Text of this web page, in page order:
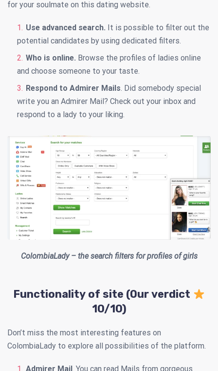
for your soulmate on this dating website.
Use advanced search. It is possible to filter out the
potential candidates by using dedicated filters.
Who is online. Browse the profiles of ladies online
and choose someone to your taste.
Respond to Admirer Mails. Did somebody special
write you an Admirer Mail? Check out your inbox and
respond to a lady to your liking.
ColombiaLady – the search filters for profiles of girls
Functionality of site (Our verdict
10/10)
Don’t miss the most interesting features on
ColombiaLady to explore all possibilities of the platform.
Admirer Mail . You can read Mails from gorgeous